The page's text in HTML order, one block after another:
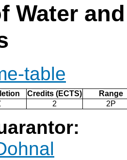
Water
table
Credits (ECTS)
Range
2 2P